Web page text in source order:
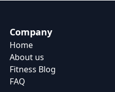
Company
Home
About us
Fitness Blog
FAQ